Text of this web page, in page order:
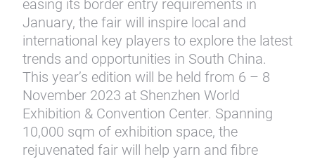
easing its border entry requirements in
January, the fair will inspire local and
international key players to explore the latest
trends and opportunities in South China.
This year’s edition will be held from 6 – 8
November 2023 at Shenzhen World
Exhibition & Convention Center. Spanning
10,000 sqm of exhibition space, the
rejuvenated fair will help yarn and fibre